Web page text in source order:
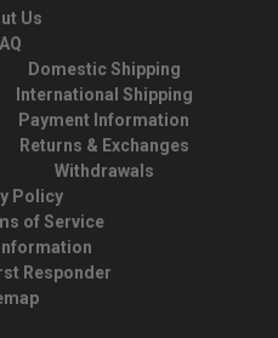
Us
Domestic Shipping
International Shipping
Payment Information
Returns & Exchanges
Withdrawals
Policy
of Service
Responder